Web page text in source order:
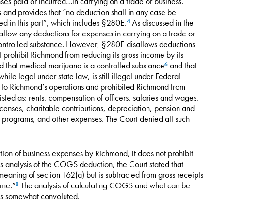
provides that “no deduction shall in any case be
in this part”, which includes §280E.4As discussed in the
any deductions for expenses in carrying on a trade or
substance. However, §280E disallows deductions
Richmond from reducing its gross income by its
that medical marijuana is a controlled substance6and that
legal under state law, is still illegal under Federal
Richmond’s operations and prohibited Richmond from
as: rents, compensation of officers, salaries and wages,
charitable contributions, depreciation, pension and
and other expenses. The Court denied all such
of business expenses by Richmond, it does not prohibit
analysis of the COGS deduction, the Court stated that
of section 162(a) but is subtracted from gross receipts
8The analysis of calculating COGS and what can be
somewhat convoluted.